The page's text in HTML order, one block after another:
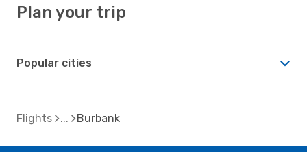
Plan your trip
Popular cities
Flights Burbank